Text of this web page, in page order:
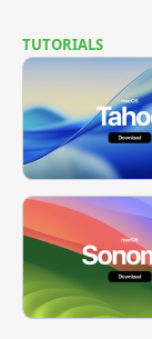
TUTORIALS